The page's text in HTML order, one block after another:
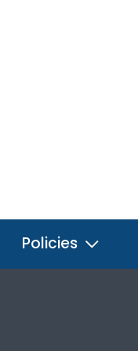
Policies